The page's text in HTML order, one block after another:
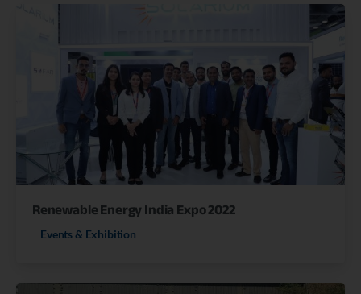
Renewable Energy India Expo 2022
Events & Exhibition